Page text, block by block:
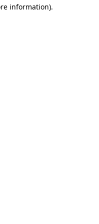
information).